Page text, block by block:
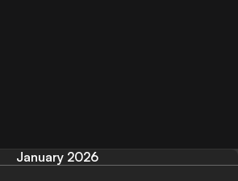
January 2026